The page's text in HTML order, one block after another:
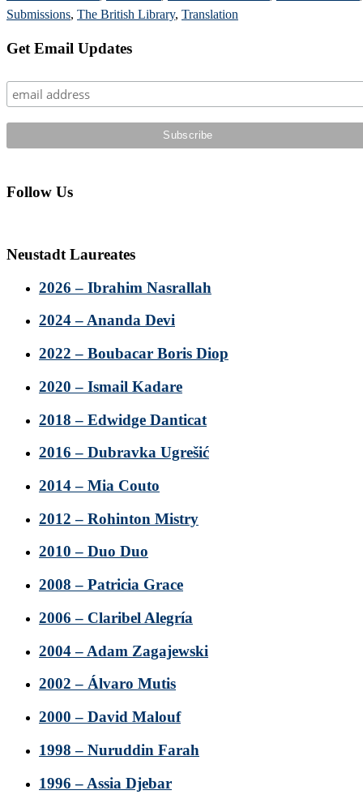
Submissions, The British Library, Translation
Primary
Get Email Updates
Follow Us
Neustadt Laureates
2026 – Ibrahim Nasrallah
2024 – Ananda Devi
2022 – Boubacar Boris Diop
2020 – Ismail Kadare
2018 – Edwidge Danticat
2016 – Dubravka Ugrešić
2014 – Mia Couto
2012 – Rohinton Mistry
2010 – Duo Duo
2008 – Patricia Grace
2006 – Claribel Alegría
2004 – Adam Zagajewski
2002 – Álvaro Mutis
2000 – David Malouf
1998 – Nuruddin Farah
1996 – Assia Djebar